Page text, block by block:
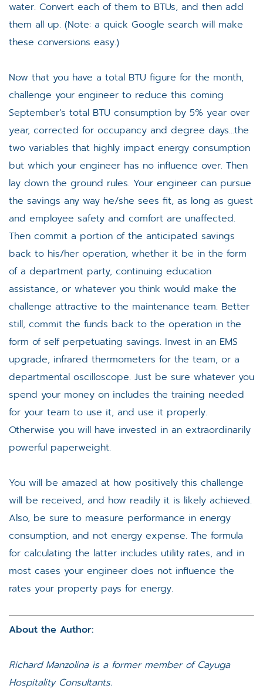
water. Convert each of them to BTUs, and then add
them all up. (Note: a quick Google search will make
these conversions easy.)
Now that you have a total BTU figure for the month,
challenge your engineer to reduce this coming
September’s total BTU consumption by 5% year over
year, corrected for occupancy and degree days…the
two variables that highly impact energy consumption
but which your engineer has no influence over. Then
lay down the ground rules. Your engineer can pursue
the savings any way he/she sees fit, as long as guest
and employee safety and comfort are unaffected.
Then commit a portion of the anticipated savings
back to his/her operation, whether it be in the form
of a department party, continuing education
assistance, or whatever you think would make the
challenge attractive to the maintenance team. Better
still, commit the funds back to the operation in the
form of self perpetuating savings. Invest in an EMS
upgrade, infrared thermometers for the team, or a
departmental oscilloscope. Just be sure whatever you
spend your money on includes the training needed
for your team to use it, and use it properly.
Otherwise you will have invested in an extraordinarily
powerful paperweight.
You will be amazed at how positively this challenge
will be received, and how readily it is likely achieved.
Also, be sure to measure performance in energy
consumption, and not energy expense. The formula
for calculating the latter includes utility rates, and in
most cases your engineer does not influence the
rates your property pays for energy.
About the Author:
Richard Manzolinais a former member of Cayuga
Hospitality Consultants.